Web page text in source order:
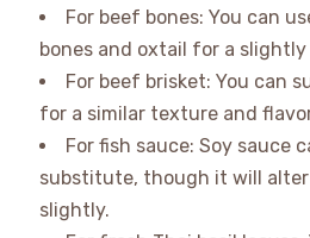
For beef bones: You can
bones and oxtail for a
For beef brisket: You can
for a similar texture and
For fish sauce: Soy sauce
substitute, though it will
slightly.